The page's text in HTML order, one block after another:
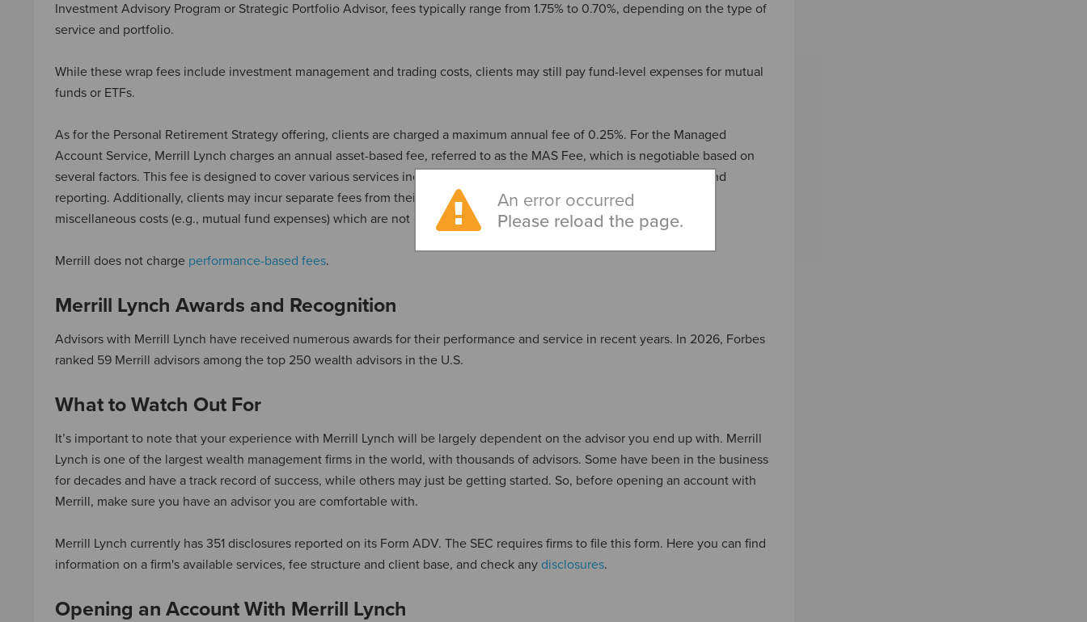
Investment Advisory Program or Strategic Portfolio Advisor, fees typically range from 1.75% to 0.70%, depending on the type of
service and portfolio.
While these wrap fees include investment management and trading costs, clients may still pay fund-level expenses for mutual
funds or ETFs.
As for the Personal Retirement Strategy offering, clients are charged a maximum annual fee of 0.25%. For the Managed
Account Service, Merrill Lynch charges an annual asset-based fee, referred to as the MAS Fee, which is negotiable based on
several factors. This fee is designed to cover various services including investment management, custody of assets and
reporting. Additionally, clients may incur separate fees from their selected investment managers, as well as other
miscellaneous costs (e.g., mutual fund expenses) which are not covered by the MAS Fee.
Merrill does not charge performance-based fees.
Merrill Lynch Awards and Recognition
Advisors with Merrill Lynch have received numerous awards for their performance and service in recent years. In 2026, Forbes
ranked 59 Merrill advisors among the top 250 wealth advisors in the U.S.
What to Watch Out For
It’s important to note that your experience with Merrill Lynch will be largely dependent on the advisor you end up with. Merrill
Lynch is one of the largest wealth management firms in the world, with thousands of advisors. Some have been in the business
for decades and have a track record of success, while others may just be getting started. So, before opening an account with
Merrill, make sure you have an advisor you are comfortable with.
Merrill Lynch currently has 351 disclosures reported on its Form ADV. The SEC requires firms to file this form. Here you can find
information on a firm's available services, fee structure and client base, and check any disclosures.
Opening an Account With Merrill Lynch
An error occurred
Please reload the page.